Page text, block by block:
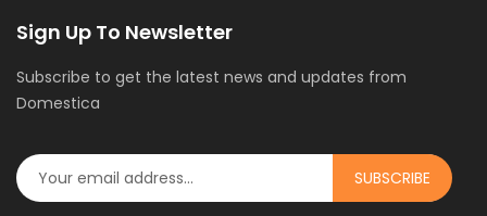
Sign Up To Newsletter
Subscribe to get the latest news and updates from
Domestica
SUBSCRIBE